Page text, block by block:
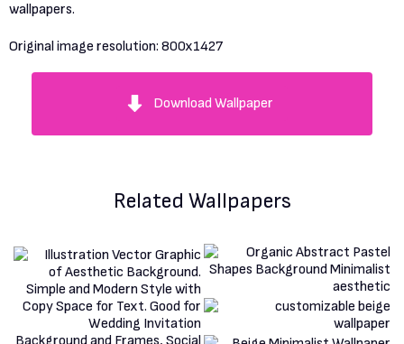
wallpapers.
Original image resolution: 800x1427
Download Wallpaper
Related Wallpapers